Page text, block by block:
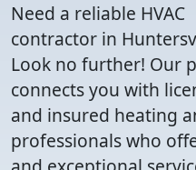
Need a reliable HVAC
contractor in
Look no further! Our
connects you with
and insured heating
professionals who